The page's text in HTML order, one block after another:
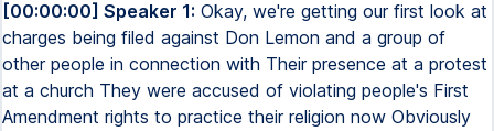
[00:00:00] Speaker 1: Okay, we're getting our first look at
charges being filed against Don Lemon and a group of
other people in connection with Their presence at a protest
at a church They were accused of violating people's First
Amendment rights to practice their religion now Obviously